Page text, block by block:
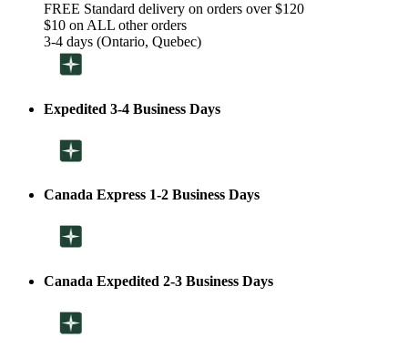
FREE Standard delivery on orders over $120
$10 on ALL other orders
3-4 days (Ontario, Quebec)
Expedited 3-4 Business Days
Canada Express 1-2 Business Days
Canada Expedited 2-3 Business Days